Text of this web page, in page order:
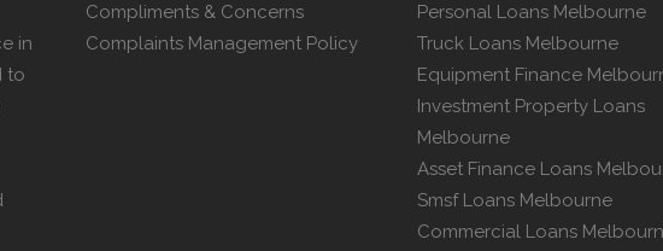
in
to
Compliments & Concerns
Complaints Management Policy
Personal Loans Melbourne
Truck Loans Melbourne
Equipment Finance
Investment Property Loans
Melbourne
Asset Finance Loans
Smsf Loans Melbourne
Commercial Loans